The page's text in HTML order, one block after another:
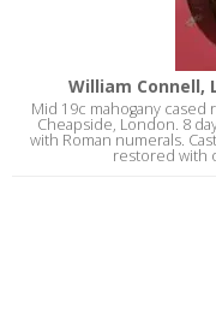
William Connell,
Mid 19c mahogany cased
Cheapside, London. 8
with Roman numerals.
restored with